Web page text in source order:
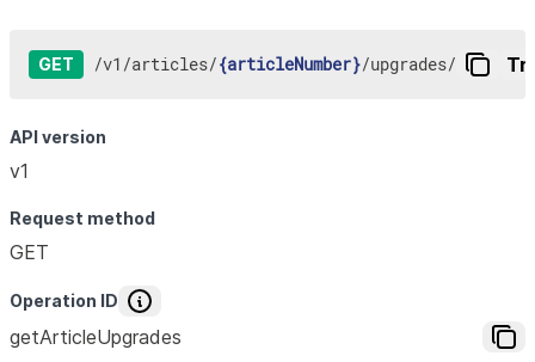
GET /v1 /articles/{articleNumber}/upgrades/
API version
v1
Request method
GET
Operation ID
getArticleUpgrades